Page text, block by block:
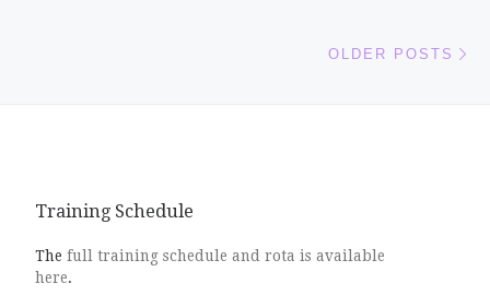
OLDER POSTS
Training Schedule
The full training schedule and rota is available
here.